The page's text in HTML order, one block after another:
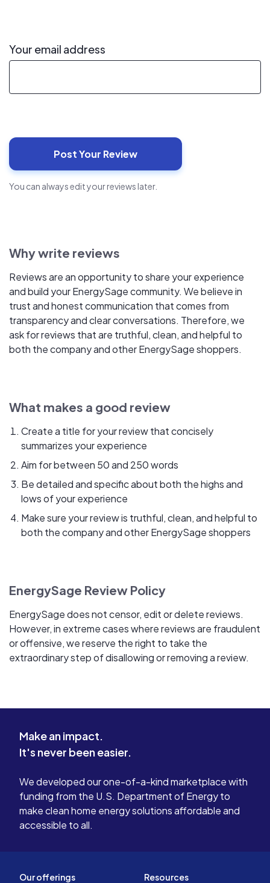
Your email address
You can always edit your reviews later.
Why write reviews
Reviews are an opportunity to share your experience
and build your EnergySage community. We believe in
trust and honest communication that comes from
transparency and clear conversations. Therefore, we
ask for reviews that are truthful, clean, and helpful to
both the company and other EnergySage shoppers.
What makes a good review
Create a title for your review that concisely
summarizes your experience
Aim for between 50 and 250 words
Be detailed and specific about both the highs and
lows of your experience
Make sure your review is truthful, clean, and helpful to
both the company and other EnergySage shoppers
EnergySage Review Policy
EnergySage does not censor, edit or delete reviews.
However, in extreme cases where reviews are fraudulent
or offensive, we reserve the right to take the
extraordinary step of disallowing or removing a review.
Make an impact.
It's never been easier.
We developed our one-of-a-kind marketplace with
funding from the U.S. Department of Energy to
make clean home energy solutions affordable and
accessible to all.
Our offerings Resources